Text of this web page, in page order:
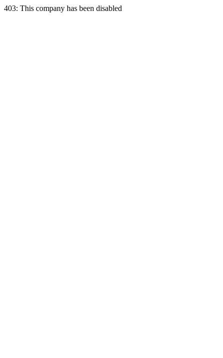
403: This company has been disabled